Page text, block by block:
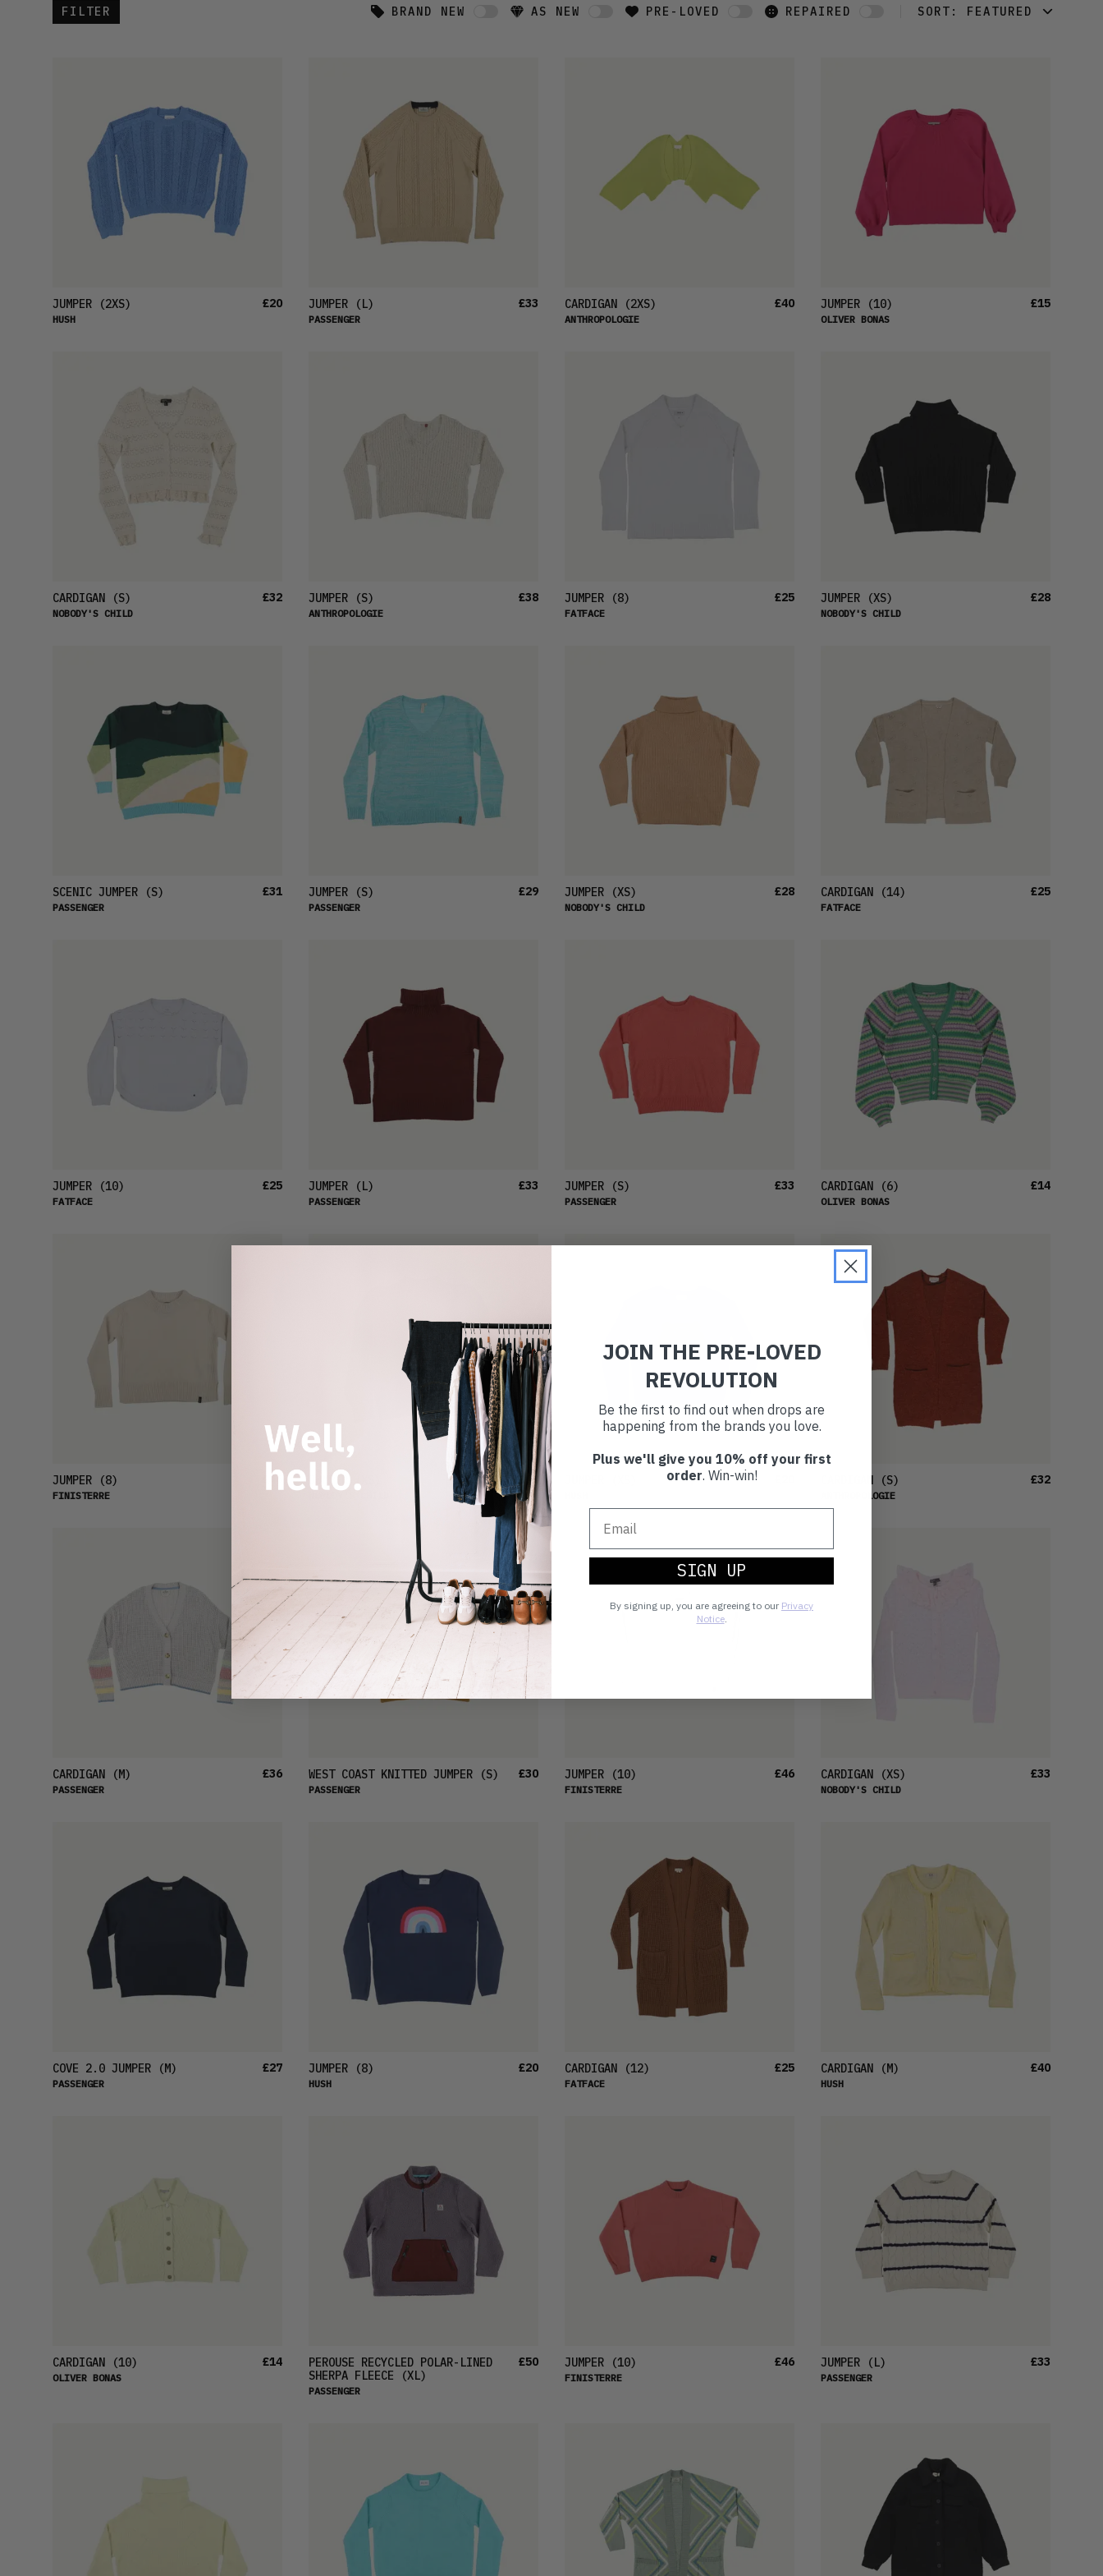
FILTER BRAND NEW AS NEW PRE-LOVED REPAIRED SORT: FEATURED
OLDEST
PRICE (LOW)
PRICE (HIGH)
ALPHABETICAL
JUMPER(2XS)
HUSH
£20 JUMPER(L)
PASSENGER
£33 CARDIGAN(2XS)
ANTHROPOLOGIE
£40 JUMPER(10)
OLIVER BONAS
£15
CARDIGAN(S)
NOBODY'S CHILD
£32 JUMPER(S)
ANTHROPOLOGIE
£38 JUMPER(8)
FATFACE
£25 JUMPER(XS)
NOBODY'S CHILD
£28
SCENIC JUMPER(S)
PASSENGER
£31 JUMPER(S)
PASSENGER
£29 JUMPER(XS)
NOBODY'S CHILD
£28 CARDIGAN(14)
FATFACE
£25
JUMPER(10)
FATFACE
£25 JUMPER(L)
PASSENGER
£33 JUMPER(S)
PASSENGER
£33 CARDIGAN(6)
OLIVER BONAS
£14
JUMPER(8)
FINISTERRE
£46 JUMPER (XS) £28 CARDIGAN(S)
ANTHROPOLOGIE
£32
CARDIGAN(M)
PASSENGER
£36 WEST COAST KNITTED JUMPER(S)
PASSENGER
£30 JUMPER(10)
FINISTERRE
£46 CARDIGAN(XS)
NOBODY'S CHILD
£33
COVE 2.0 JUMPER(M)
PASSENGER
£27 JUMPER(8)
HUSH
£20 CARDIGAN(12)
FATFACE
£25 CARDIGAN(M)
HUSH
£40
CARDIGAN(10)
OLIVER BONAS
£14
PEROUSE RECYCLED POLAR-LINED
SHERPA FLEECE (XL)
PASSENGER
£50 JUMPER(10)
FINISTERRE
£46 JUMPER(L)
PASSENGER
£33
JOIN THE PRE-LOVED
REVOLUTION
Be the first to find out when drops are
happening from the brands you love.
Plus we'll give you 10% off your first
order. Win-win!
SIGN UP
By signing up, you are agreeing to our Privacy
Notice.